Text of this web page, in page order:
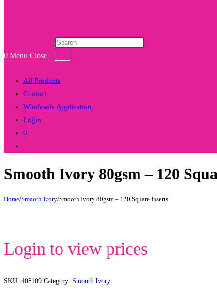
0 Menu Close
Products
All Products
Contact
Wholesale Application
Login
0
search
Smooth Ivory 80gsm – 120
Home/Smooth Ivory/Smooth Ivory 80gsm – 120 Square Inserts
Login to view prices
SKU: 408109 Category: Smooth Ivory